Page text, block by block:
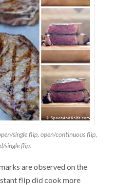
single flip, open/continuous flip,
single flip.
are observed on the
flip did cook more